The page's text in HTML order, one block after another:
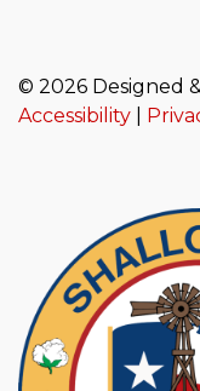
© 2026 Designed
Accessibility